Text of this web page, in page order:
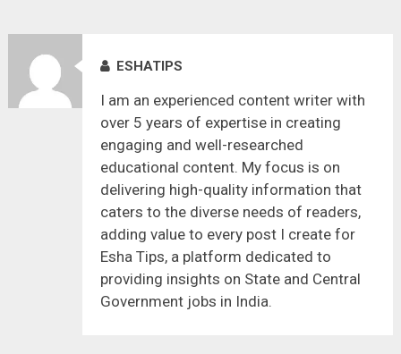
ESHATIPS
I am an experienced content writer with
over 5 years of expertise in creating
engaging and well-researched
educational content. My focus is on
delivering high-quality information that
caters to the diverse needs of readers,
adding value to every post I create for
Esha Tips, a platform dedicated to
providing insights on State and Central
Government jobs in India.